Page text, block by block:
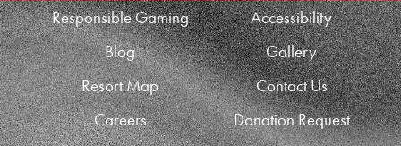
Responsible Gaming
Accessibility
Blog
Gallery
Resort Map
Contact Us
Careers
Donation Request